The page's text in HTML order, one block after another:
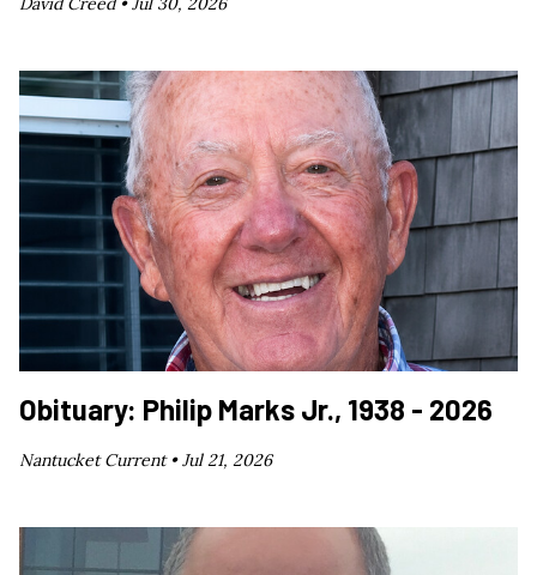
Obituary: Philip Marks Jr., 1938 - 2026
Nantucket Current •Jul 21, 2026